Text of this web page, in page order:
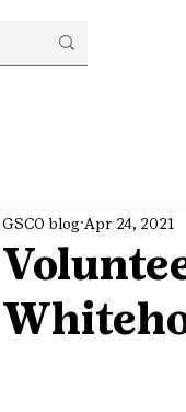
GSCO blog Apr 24, 2021